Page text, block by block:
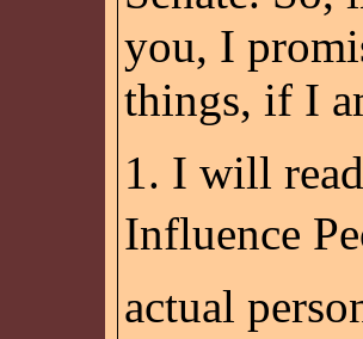
you, I
things, if I
1. I will
Influence
actual